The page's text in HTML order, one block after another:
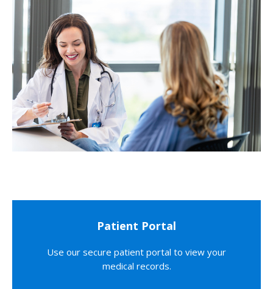
Patient Portal
Use our secure patient portal to view your
medical records.